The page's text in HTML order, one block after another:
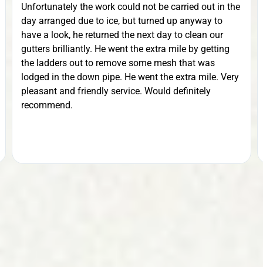
Unfortunately the work could not be carried out in the
day arranged due to ice, but turned up anyway to
have a look, he returned the next day to clean our
gutters brilliantly. He went the extra mile by getting
the ladders out to remove some mesh that was
lodged in the down pipe. He went the extra mile. Very
pleasant and friendly service. Would definitely
recommend.